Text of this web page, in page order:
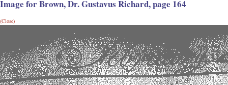
Image for Brown, Dr. Gustavus Richard, page 164
(Close)